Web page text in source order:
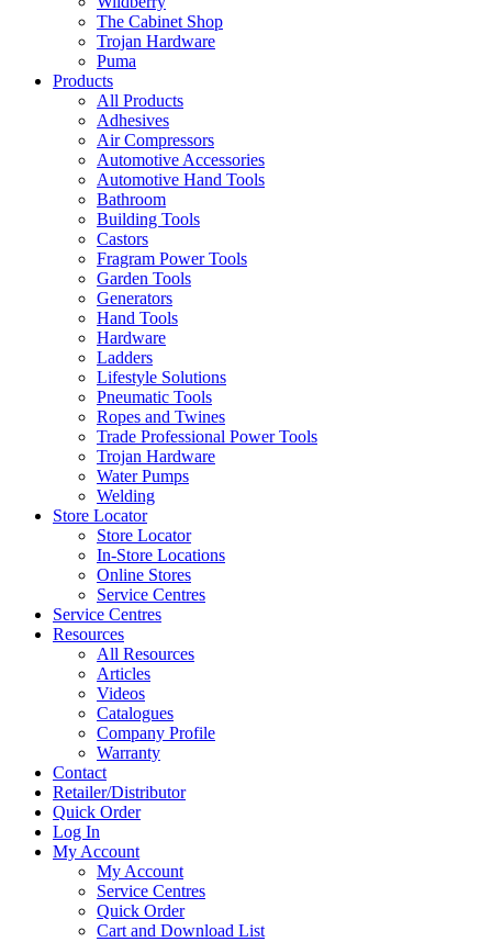
The Cabinet Shop
Trojan Hardware
Puma
Products
All Products
Adhesives
Air Compressors
Automotive Accessories
Automotive Hand Tools
Bathroom
Building Tools
Castors
Fragram Power Tools
Garden Tools
Generators
Hand Tools
Hardware
Ladders
Lifestyle Solutions
Pneumatic Tools
Ropes and Twines
Trade Professional Power Tools
Trojan Hardware
Water Pumps
Welding
Store Locator
Store Locator
In-Store Locations
Online Stores
Service Centres
Service Centres
Resources
All Resources
Articles
Videos
Catalogues
Company Profile
Warranty
Contact
Retailer/Distributor
Quick Order
Log In
My Account
My Account
Service Centres
Quick Order
Cart and Download List